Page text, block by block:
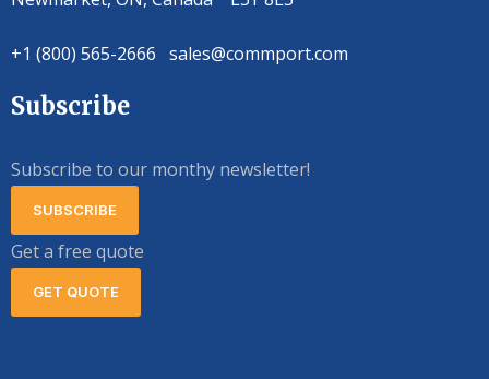
+1 (800) 565-2666 sales@commport.com
Subscribe
Subscribe to our monthy newsletter!
SUBSCRIBE
Get a free quote
GET QUOTE